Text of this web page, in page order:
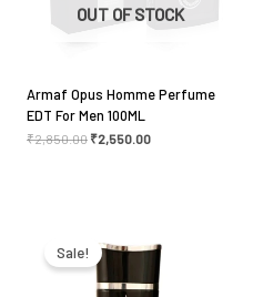
OUT OF STOCK
Armaf Opus Homme Perfume
EDT For Men 100ML
₹2,850.00 ₹2,550.00
Sale! was:
₹3,500.00.
is:
₹2,800.00.